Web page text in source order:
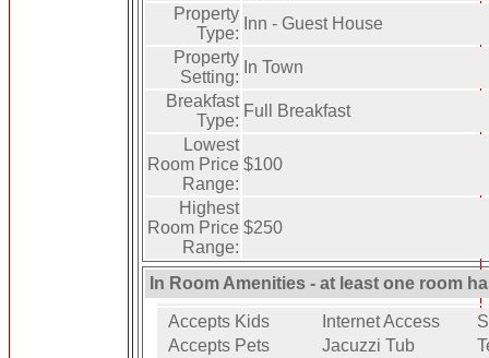
Property
Type:
Inn - Guest House
Property
Setting:
In Town
Breakfast
Type:
Full Breakfast
Lowest
Room Price
Range:
$100
Highest
Room Price
Range:
$250
In Room Amenities - at least one room
Accepts Kids Internet Access
Accepts Pets
Jacuzzi Tub